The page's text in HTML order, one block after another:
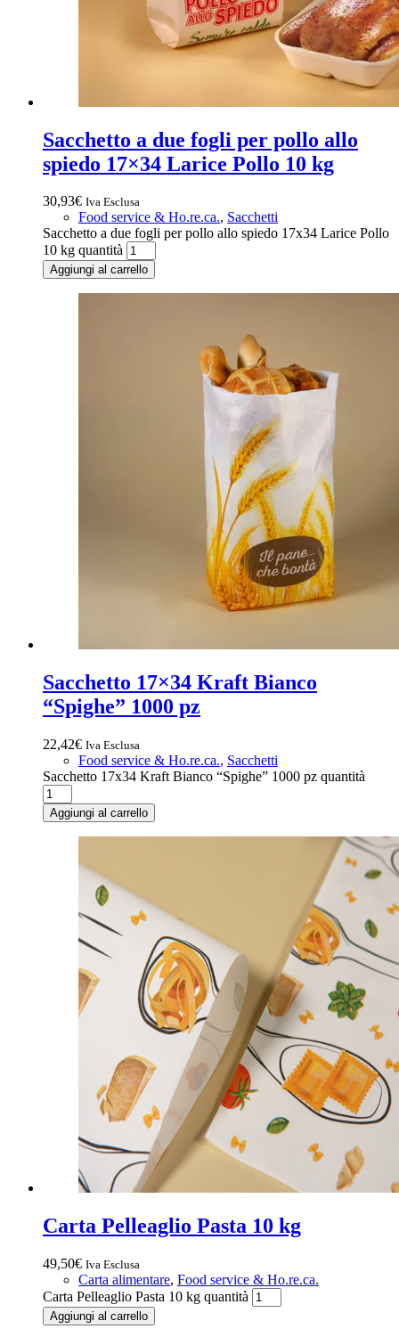
Sacchetto a due fogli per pollo allo
spiedo 17×34 Larice Pollo 10 kg
30,93€ Iva Esclusa
Food service & Ho.re.ca., Sacchetti
Sacchetto a due fogli per pollo allo spiedo 17x34 Larice Pollo
10 kg quantità
Aggiungi al carrello
Sacchetto 17×34 Kraft Bianco
“Spighe” 1000 pz
22,42€ Iva Esclusa
Food service & Ho.re.ca., Sacchetti
Sacchetto 17x34 Kraft Bianco “Spighe” 1000 pz quantità
Aggiungi al carrello
Carta Pelleaglio Pasta 10 kg
49,50€ Iva Esclusa
Carta alimentare, Food service & Ho.re.ca.
Carta Pelleaglio Pasta 10 kg quantità
Aggiungi al carrello